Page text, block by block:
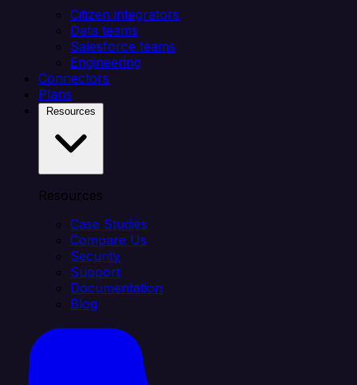
Citizen integrators
Data teams
Salesforce teams
Engineering
Connectors
Plans
Resources
Case Studies
Compare Us
Security
Support
Documentation
Blog